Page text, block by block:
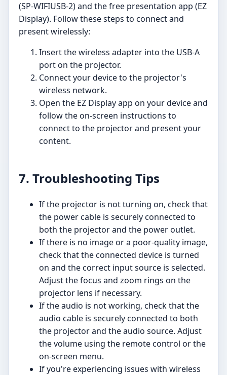
(SP-WIFIUSB-2) and the free presentation app (EZ
Display). Follow these steps to connect and
present wirelessly:
Insert the wireless adapter into the USB-A
port on the projector.
Connect your device to the projector's
wireless network.
Open the EZ Display app on your device and
follow the on-screen instructions to
connect to the projector and present your
content.
7. Troubleshooting Tips
If the projector is not turning on, check that
the power cable is securely connected to
both the projector and the power outlet.
If there is no image or a poor-quality image,
check that the connected device is turned
on and the correct input source is selected.
Adjust the focus and zoom rings on the
projector lens if necessary.
If the audio is not working, check that the
audio cable is securely connected to both
the projector and the audio source. Adjust
the volume using the remote control or the
on-screen menu.
If you're experiencing issues with wireless